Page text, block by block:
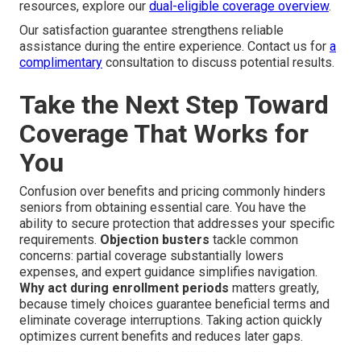
resources, explore our dual-eligible coverage overview.
Our satisfaction guarantee strengthens reliable
assistance during the entire experience. Contact us for a
complimentary consultation to discuss potential results.
Take the Next Step Toward
Coverage That Works for
You
Confusion over benefits and pricing commonly hinders
seniors from obtaining essential care. You have the
ability to secure protection that addresses your specific
requirements. Objection busters tackle common
concerns: partial coverage substantially lowers
expenses, and expert guidance simplifies navigation.
Why act during enrollment periods matters greatly,
because timely choices guarantee beneficial terms and
eliminate coverage interruptions. Taking action quickly
optimizes current benefits and reduces later gaps.